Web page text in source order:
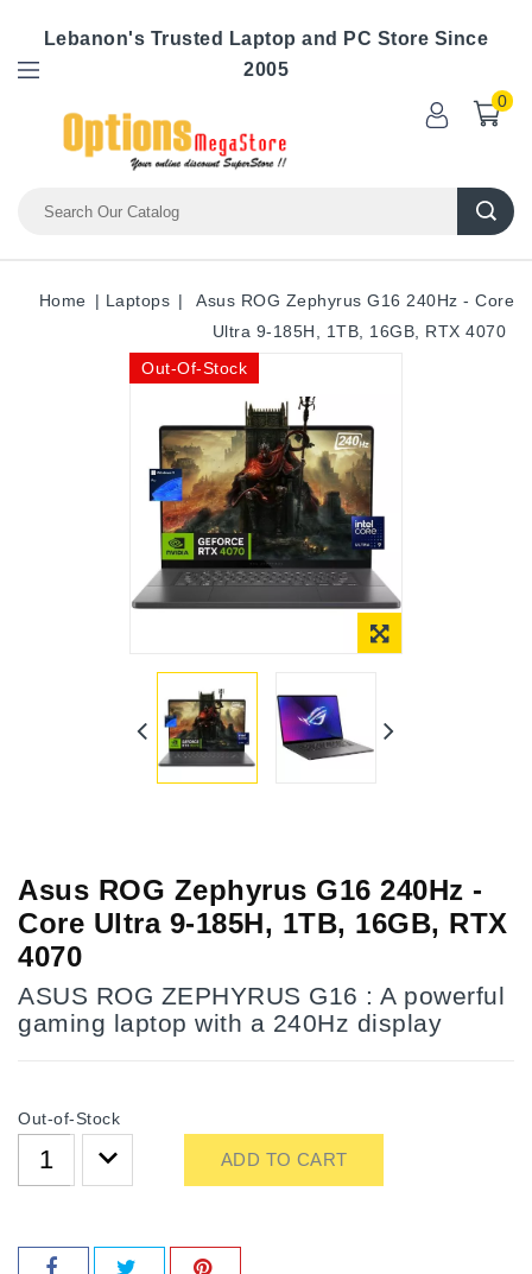
Lebanon's Trusted Laptop and PC Store Since
2005
0
Home Laptops
Asus ROG Zephyrus G16 240Hz - Core
Ultra 9-185H, 1TB, 16GB, RTX 4070
Out-Of-Stock
Asus ROG Zephyrus G16 240Hz -
Core Ultra 9-185H, 1TB, 16GB, RTX
4070
ASUS ROG ZEPHYRUS G16 : A powerful
gaming laptop with a 240Hz display
Out-of-Stock
ADD TO CART